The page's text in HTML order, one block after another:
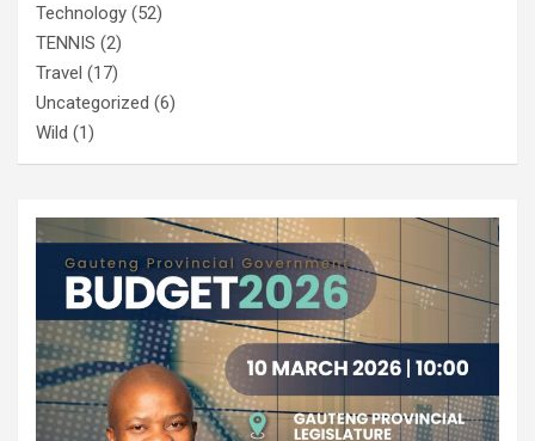
Technology (52)
TENNIS (2)
Travel (17)
Uncategorized (6)
Wild (1)